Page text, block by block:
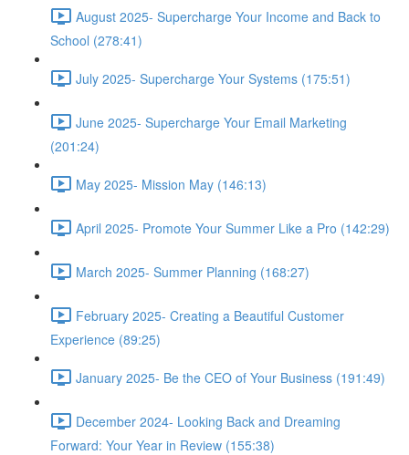
August 2025- Supercharge Your Income and Back to
School (278:41)
July 2025- Supercharge Your Systems (175:51)
June 2025- Supercharge Your Email Marketing
(201:24)
May 2025- Mission May (146:13)
April 2025- Promote Your Summer Like a Pro (142:29)
March 2025- Summer Planning (168:27)
February 2025- Creating a Beautiful Customer
Experience (89:25)
January 2025- Be the CEO of Your Business (191:49)
December 2024- Looking Back and Dreaming
Forward: Your Year in Review (155:38)